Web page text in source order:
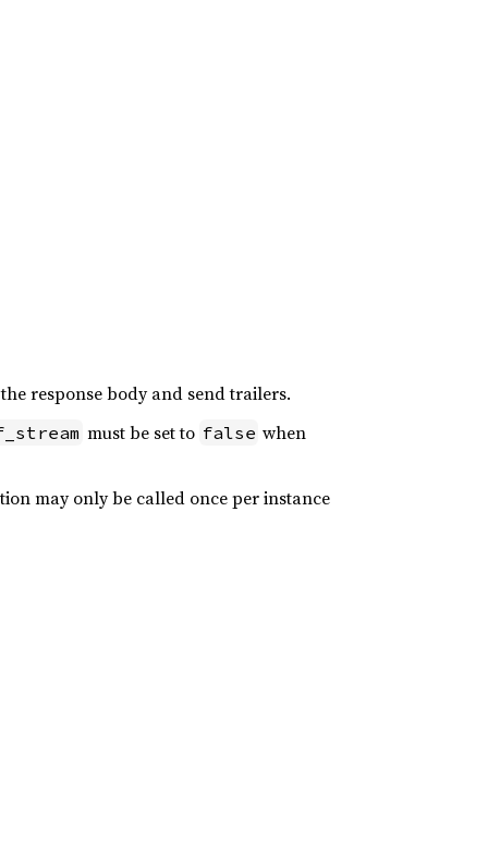
response body and send trailers.
must be set to false when
may only be called once per instance